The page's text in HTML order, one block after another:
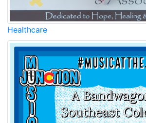
Healthcare